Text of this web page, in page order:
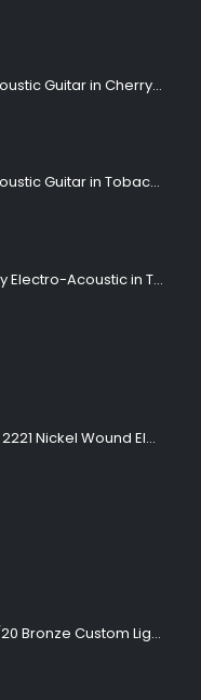
Aria 111 Dreadnought Acoustic Guitar in Cherry Sunburst
Aria 111 Dreadnought Acoustic Guitar in Tobacco Sunburst
Aria 101CE MTTS Cutaway Electro-Acoustic in Tobacco Sunburst
Ernie Ball Regular Slinky 2221 Nickel Wound Electric Guitar Strings 10-46
Elixir 11027 Nanoweb 80/20 Bronze Custom Light Acoustic Guitar Strings 11-52